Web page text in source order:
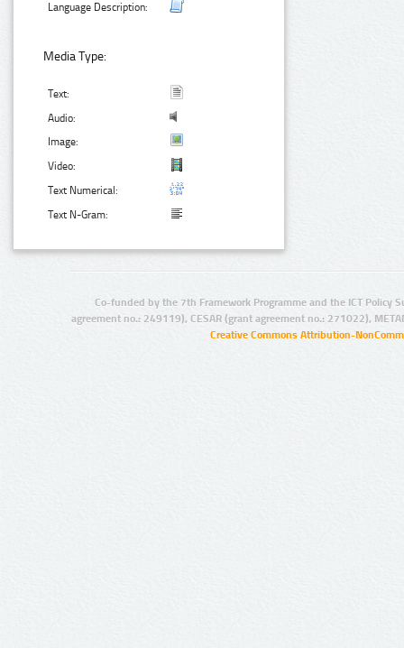
Language Description:
Media Type:
Text:
Audio:
Image:
Video:
Text Numerical:
Text N-Gram:
Co-funded by the 7th Framework Programme and the ICT Policy
agreement no.: 249119), CESAR (grant agreement no.: 271022),
Creative Commons Attribution-